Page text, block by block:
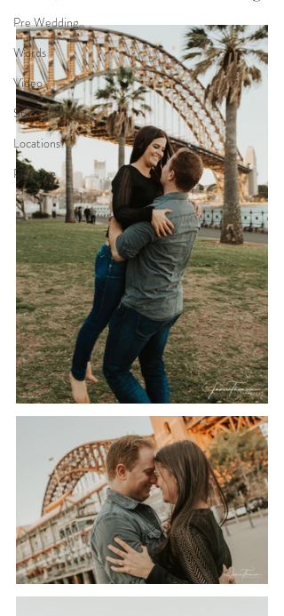
Pre Wedding
Words
Video
Styling
Locations
Planning